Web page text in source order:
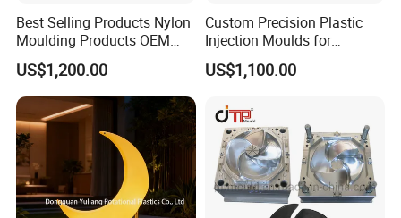
Best Selling Products Nylon
Moulding Products OEM
Plastic Injection Molds ABS
Electronic Equipment Shell
Case Parts Mould
US$1,200.00
Custom Precision Plastic
Injection Moulds for
Electrical Switch, Socket &
Auto Connector Parts
US$1,100.00